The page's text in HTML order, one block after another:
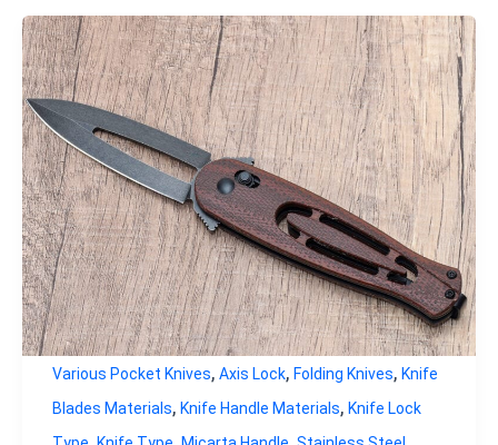
Various Pocket Knives, Axis Lock, Folding Knives, Knife
Blades Materials, Knife Handle Materials, Knife Lock